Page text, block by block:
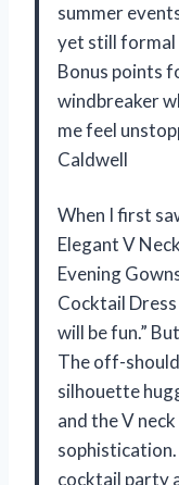
summer
yet still formal
Bonus points
windbreaker
me feel
Caldwell
When I first
Elegant V
Evening
Cocktail
will be fun.”
The off-
silhouette
and the V
cocktail party